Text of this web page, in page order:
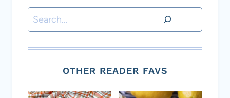
Search
OTHER READER FAVS